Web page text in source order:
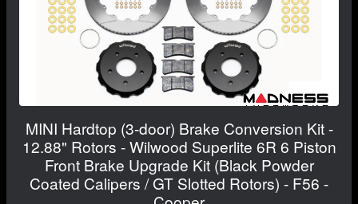
MINI Hardtop (3-door) Brake Conversion Kit -
12.88" Rotors - Wilwood Superlite 6R 6 Piston
Front Brake Upgrade Kit (Black Powder
Coated Calipers / GT Slotted Rotors) - F56 -